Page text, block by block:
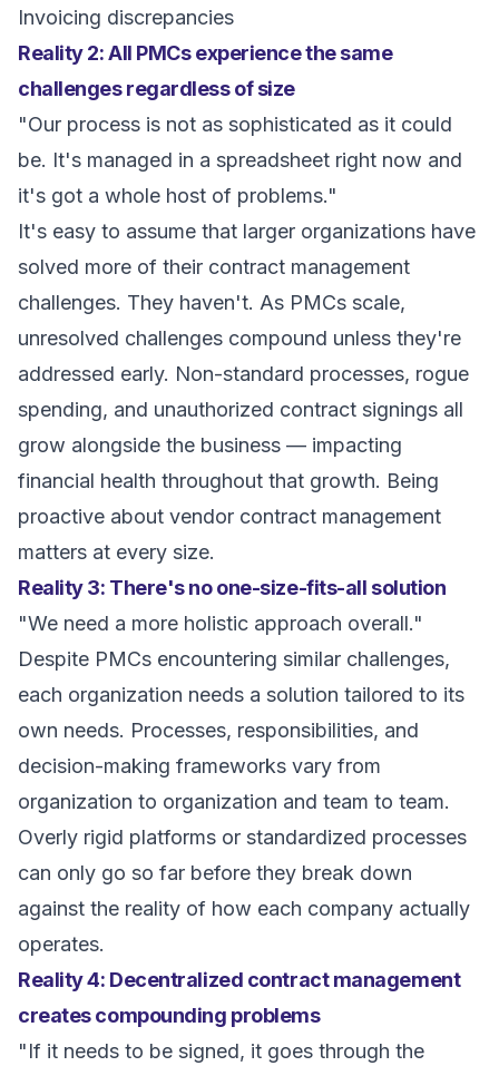
Invoicing discrepancies
Reality 2: All PMCs experience the same
challenges regardless of size
"Our process is not as sophisticated as it could
be. It's managed in a spreadsheet right now and
it's got a whole host of problems."
It's easy to assume that larger organizations have
solved more of their contract management
challenges. They haven't. As PMCs scale,
unresolved challenges compound unless they're
addressed early. Non-standard processes, rogue
spending, and unauthorized contract signings all
grow alongside the business — impacting
financial health throughout that growth. Being
proactive about vendor contract management
matters at every size.
Reality 3: There's no one-size-fits-all solution
"We need a more holistic approach overall."
Despite PMCs encountering similar challenges,
each organization needs a solution tailored to its
own needs. Processes, responsibilities, and
decision-making frameworks vary from
organization to organization and team to team.
Overly rigid platforms or standardized processes
can only go so far before they break down
against the reality of how each company actually
operates.
Reality 4: Decentralized contract management
creates compounding problems
"If it needs to be signed, it goes through the